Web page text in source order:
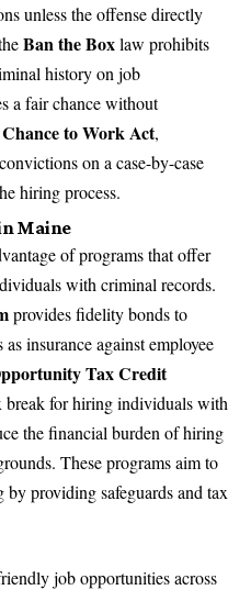
unless the offense directly
Ban the Boxlaw prohibits
history on job
a fair chance without
to Work Act,
on a case-by-case
hiring process.
Maine
of programs that offer
with criminal records.
provides fidelity bonds to
insurance against employee
Tax Credit
break for hiring individuals with
the financial burden of hiring
These programs aim to
by providing safeguards and tax
job opportunities across